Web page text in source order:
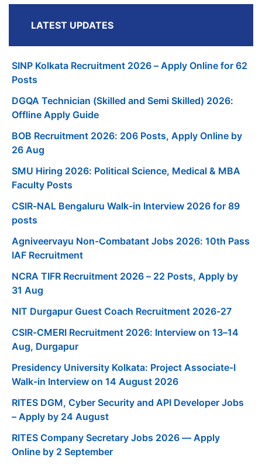
LATEST UPDATES
SINP Kolkata Recruitment 2026 – Apply Online for 62
Posts
DGQA Technician (Skilled and Semi Skilled) 2026:
Offline Apply Guide
BOB Recruitment 2026: 206 Posts, Apply Online by
26 Aug
SMU Hiring 2026: Political Science, Medical & MBA
Faculty Posts
CSIR-NAL Bengaluru Walk-in Interview 2026 for 89
posts
Agniveervayu Non-Combatant Jobs 2026: 10th Pass
IAF Recruitment
NCRA TIFR Recruitment 2026 – 22 Posts, Apply by
31 Aug
NIT Durgapur Guest Coach Recruitment 2026-27
CSIR-CMERI Recruitment 2026: Interview on 13–14
Aug, Durgapur
Presidency University Kolkata: Project Associate-I
Walk-in Interview on 14 August 2026
RITES DGM, Cyber Security and API Developer Jobs
– Apply by 24 August
RITES Company Secretary Jobs 2026 — Apply
Online by 2 September